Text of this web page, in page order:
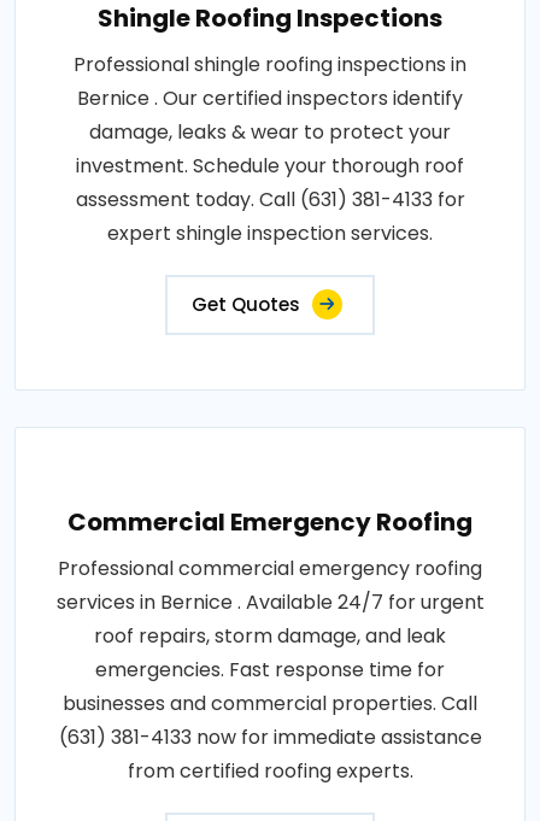
Shingle Roofing Inspections
Professional shingle roofing inspections in
Bernice . Our certified inspectors identify
damage, leaks & wear to protect your
investment. Schedule your thorough roof
assessment today. Call (631) 381-4133 for
expert shingle inspection services.
Get Quotes
Commercial Emergency Roofing
Professional commercial emergency roofing
services in Bernice . Available 24/7 for urgent
roof repairs, storm damage, and leak
emergencies. Fast response time for
businesses and commercial properties. Call
(631) 381-4133 now for immediate assistance
from certified roofing experts.